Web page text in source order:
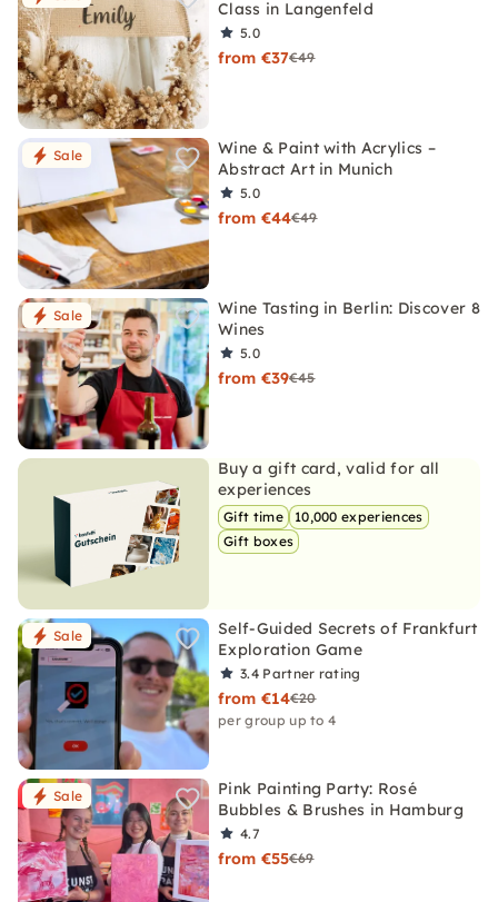
Class in Langenfeld
5.0
from €37€49
Sale
Wine & Paint with Acrylics –
Abstract Art in Munich
5.0
from €44€49
Sale
Wine Tasting in Berlin: Discover 8
Wines
5.0
from €39€45
Buy a gift card, valid for all
experiences
Gift time
10,000 experiences
Gift boxes
Sale
Self-Guided Secrets of Frankfurt
Exploration Game
3.4 Partner rating
from €14€20
per group up to 4
Sale
Pink Painting Party: Rosé
Bubbles & Brushes in Hamburg
4.7
from €55€69